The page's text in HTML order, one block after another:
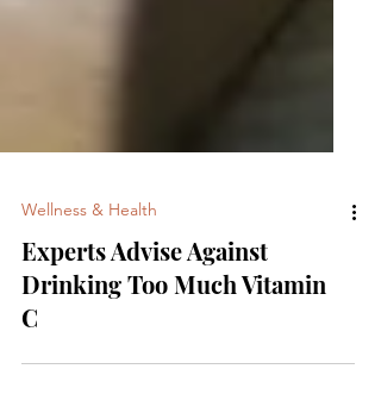
Wellness & Health
Experts Advise Against
Drinking Too Much Vitamin
C